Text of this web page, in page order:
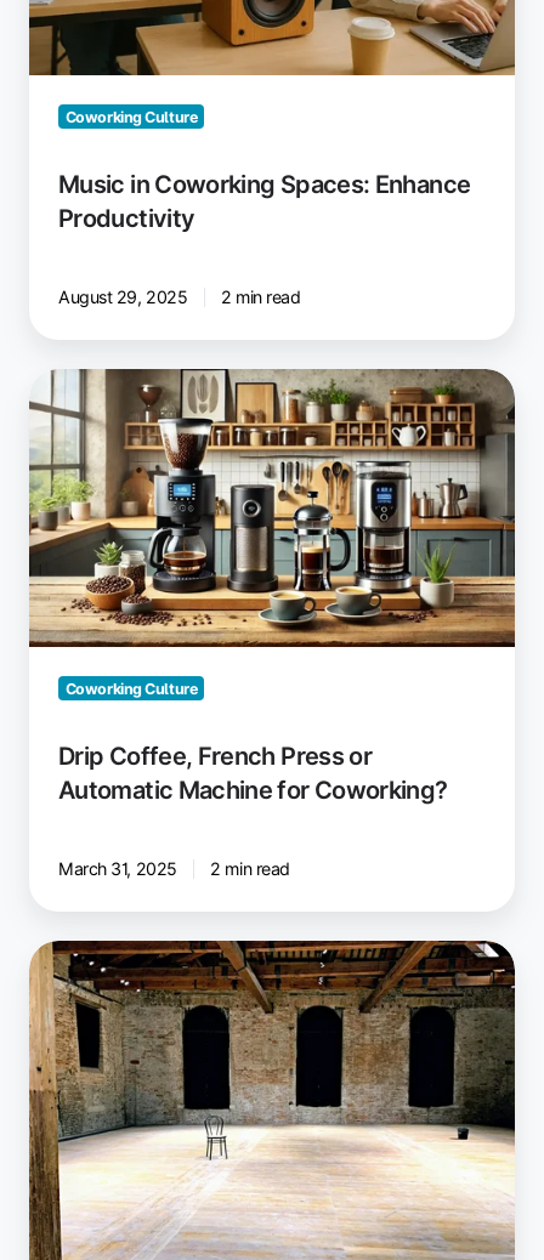
Coworking Culture
Music in Coworking Spaces: Enhance
Productivity
August 29, 2025 2 min read
Drip
Coffee,
French
Press
or
Automatic
Machine
for
Coworking?
Coworking Culture
Drip Coffee, French Press or
Automatic Machine for Coworking?
March 31, 2025 2 min read
Space
Requirements
in
Coworking
Spaces